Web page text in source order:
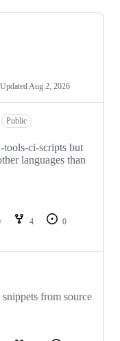
Updated Aug 2, 2026
Public
ci-scripts but
languages than
4
0
from source